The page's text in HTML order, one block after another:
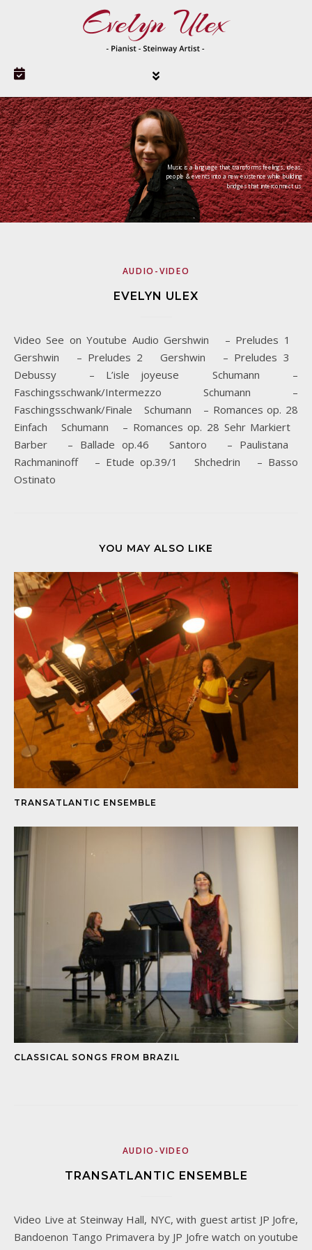
Music is a language that transforms feelings, ideas,
people & events into a new existence while building
bridges that interconnect us.
AUDIO-VIDEO
EVELYN ULEX
Video See on Youtube Audio Gershwin – Preludes 1
Gershwin – Preludes 2 Gershwin – Preludes 3
Debussy – L’isle joyeuse Schumann –
Faschingsschwank/Intermezzo Schumann –
Faschingsschwank/Finale Schumann – Romances op. 28
Einfach Schumann – Romances op. 28 Sehr Markiert
Barber – Ballade op.46 Santoro – Paulistana
Rachmaninoff – Etude op.39/1 Shchedrin – Basso
Ostinato
YOU MAY ALSO LIKE
TRANSATLANTIC ENSEMBLE
CLASSICAL SONGS FROM BRAZIL
AUDIO-VIDEO
TRANSATLANTIC ENSEMBLE
Video Live at Steinway Hall, NYC, with guest artist JP Jofre,
Bandoenon Tango Primavera by JP Jofre watch on youtube